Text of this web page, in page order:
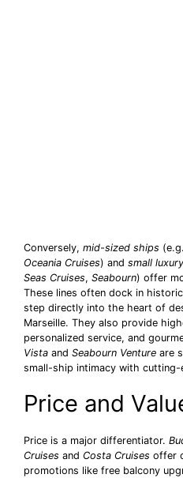
Conversely, mid-sized ships
Oceania Cruises) and small
Seas Cruises, Seabourn) offer
These lines often dock in
step directly into the heart of
Marseille. They also provide
personalized service, and
Vista and Seabourn Venture are
small-ship intimacy with cutting-
Price and
Price is a major differentiator.
Cruises and Costa Cruises offer
promotions like free balcony